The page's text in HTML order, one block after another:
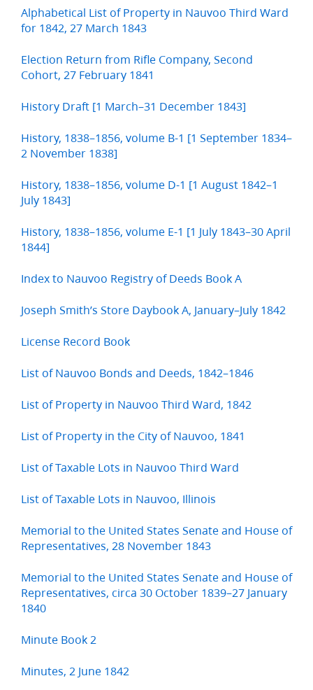
Alphabetical List of Property in Nauvoo Third Ward
for 1842, 27 March 1843
Election Return from Rifle Company, Second
Cohort, 27 February 1841
History Draft [1 March–31 December 1843]
History, 1838–1856, volume B-1 [1 September 1834–
2 November 1838]
History, 1838–1856, volume D-1 [1 August 1842–1
July 1843]
History, 1838–1856, volume E-1 [1 July 1843–30 April
1844]
Index to Nauvoo Registry of Deeds Book A
Joseph Smith’s Store Daybook A, January–July 1842
License Record Book
List of Nauvoo Bonds and Deeds, 1842–1846
List of Property in Nauvoo Third Ward, 1842
List of Property in the City of Nauvoo, 1841
List of Taxable Lots in Nauvoo Third Ward
List of Taxable Lots in Nauvoo, Illinois
Memorial to the United States Senate and House of
Representatives, 28 November 1843
Memorial to the United States Senate and House of
Representatives, circa 30 October 1839–27 January
1840
Minute Book 2
Minutes, 2 June 1842